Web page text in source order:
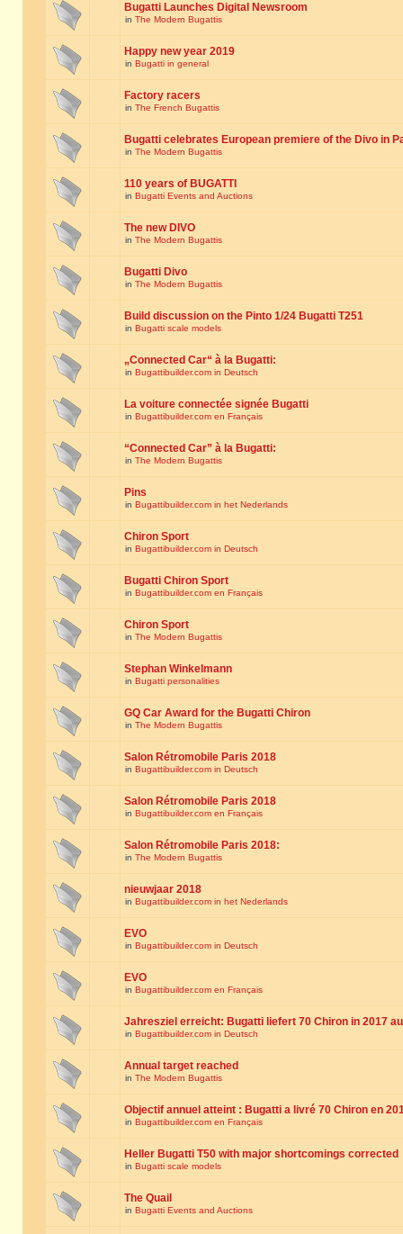
Bugatti Launches Digital Newsroom
in The Modern Bugattis
Happy new year 2019
in Bugatti in general
Factory racers
in The French Bugattis
Bugatti celebrates European premiere of the Divo in
in The Modern Bugattis
110 years of BUGATTI
in Bugatti Events and Auctions
The new DIVO
in The Modern Bugattis
Bugatti Divo
in The Modern Bugattis
Build discussion on the Pinto 1/24 Bugatti T251
in Bugatti scale models
„Connected Car“ à la Bugatti:
in Bugattibuilder.com in Deutsch
La voiture connectée signée Bugatti
in Bugattibuilder.com en Français
“Connected Car” à la Bugatti:
in The Modern Bugattis
Pins
in Bugattibuilder.com in het Nederlands
Chiron Sport
in Bugattibuilder.com in Deutsch
Bugatti Chiron Sport
in Bugattibuilder.com en Français
Chiron Sport
in The Modern Bugattis
Stephan Winkelmann
in Bugatti personalities
GQ Car Award for the Bugatti Chiron
in The Modern Bugattis
Salon Rétromobile Paris 2018
in Bugattibuilder.com in Deutsch
Salon Rétromobile Paris 2018
in Bugattibuilder.com en Français
Salon Rétromobile Paris 2018:
in The Modern Bugattis
nieuwjaar 2018
in Bugattibuilder.com in het Nederlands
EVO
in Bugattibuilder.com in Deutsch
EVO
in Bugattibuilder.com en Français
Jahresziel erreicht: Bugatti liefert 70 Chiron in 2017
in Bugattibuilder.com in Deutsch
Annual target reached
in The Modern Bugattis
Objectif annuel atteint : Bugatti a livré 70 Chiron en
in Bugattibuilder.com en Français
Heller Bugatti T50 with major shortcomings corrected
in Bugatti scale models
The Quail
in Bugatti Events and Auctions